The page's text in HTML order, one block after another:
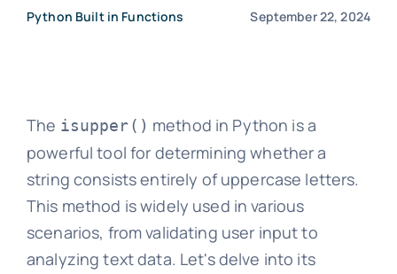
Python Built in Functions September 22, 2024
The isupper() method in Python is a
powerful tool for determining whether a
string consists entirely of uppercase letters.
This method is widely used in various
scenarios, from validating user input to
analyzing text data. Let's delve into its